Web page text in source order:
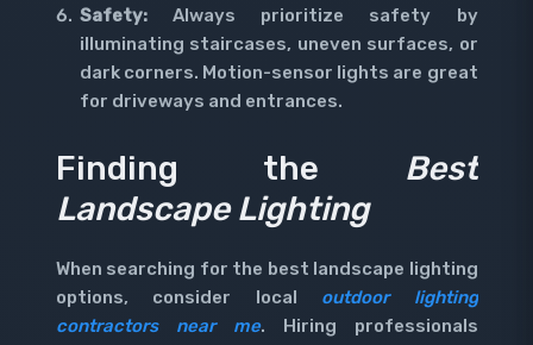
Safety:Always prioritize safety by
illuminating staircases, uneven surfaces, or
dark corners. Motion-sensor lights are great
for driveways and entrances.
Finding the Best
Landscape Lighting
When searching for the best landscape lighting
options, consider local outdoor lighting
contractors near me. Hiring professionals